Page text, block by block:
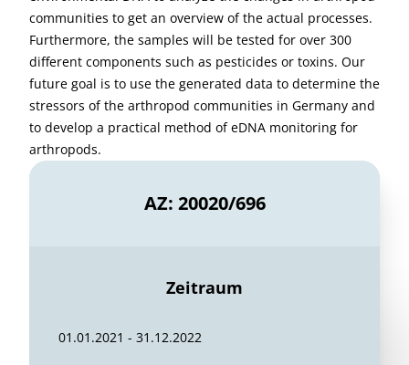
communities to get an overview of the actual processes.
Furthermore, the samples will be tested for over 300
different components such as pesticides or toxins. Our
future goal is to use the generated data to determine the
stressors of the arthropod communities in Germany and
to develop a practical method of eDNA monitoring for
arthropods.
AZ: 20020/696
Zeitraum
01.01.2021 - 31.12.2022